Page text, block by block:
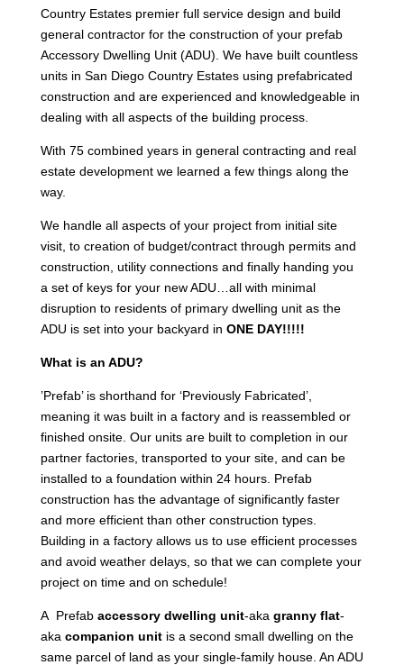
Country Estates premier full service design and build
general contractor for the construction of your prefab
Accessory Dwelling Unit (ADU). We have built countless
units in San Diego Country Estates using prefabricated
construction and are experienced and knowledgeable in
dealing with all aspects of the building process.
With 75 combined years in general contracting and real
estate development we learned a few things along the
way.
We handle all aspects of your project from initial site
visit, to creation of budget/contract through permits and
construction, utility connections and finally handing you
a set of keys for your new ADU…all with minimal
disruption to residents of primary dwelling unit as the
ADU is set into your backyard in ONE DAY!!!!!
What is an ADU?
’Prefab’ is shorthand for ‘Previously Fabricated’,
meaning it was built in a factory and is reassembled or
finished onsite. Our units are built to completion in our
partner factories, transported to your site, and can be
installed to a foundation within 24 hours. Prefab
construction has the advantage of significantly faster
and more efficient than other construction types.
Building in a factory allows us to use efficient processes
and avoid weather delays, so that we can complete your
project on time and on schedule!
A Prefab accessory dwelling unit-aka granny flat-
aka companion unitis a second small dwelling on the
same parcel of land as your single-family house. An ADU